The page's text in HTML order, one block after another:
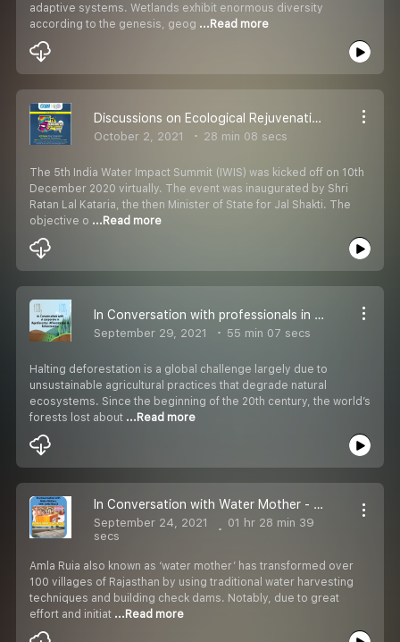
adaptive systems. Wetlands exhibit enormous diversity
according to the genesis, geog ...Read more
Discussions on Ecological Rejuvenation of Water & Sustainable Agriculture
October 2, 2021 28 min 08 secs
The 5th India Water Impact Summit (IWIS) was kicked off on 10th
December 2020 virtually. The event was inaugurated by Shri
Ratan Lal Kataria, the then Minister of State for Jal Shakti. The
objective o ...Read more
In Conversation with professionals in agroforestry, afforestation & reforestation
September 29, 2021 55 min 07 secs
Halting deforestation is a global challenge largely due to
unsustainable agricultural practices that degrade natural
ecosystems. Since the beginning of the 20th century, the world’s
forests lost about ...Read more
In Conversation with Water Mother - Smt. Amla Ruia ji
September 24, 2021
01 hr 28 min 39
secs
Amla Ruia also known as ‘water mother’ has transformed over
100 villages of Rajasthan by using traditional water harvesting
techniques and building check dams. Notably, due to great
effort and initiat ...Read more